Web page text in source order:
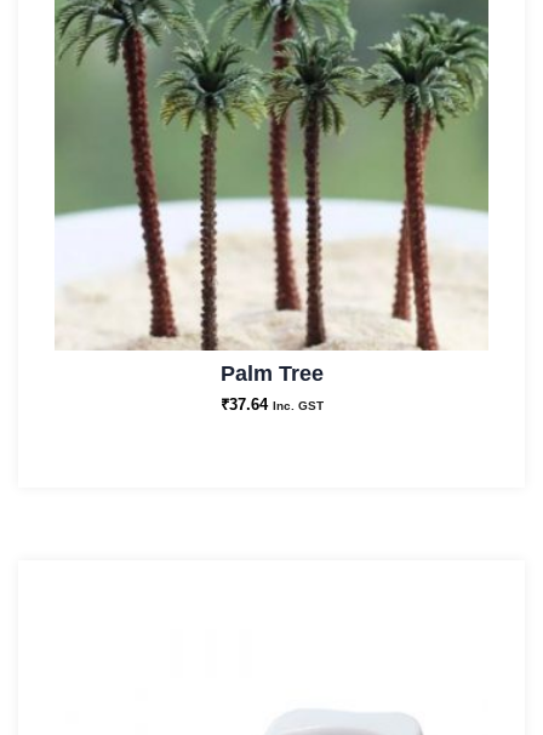
Palm Tree
₹37.64 Inc. GST